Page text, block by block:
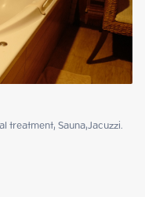
treatment, Sauna,Jacuzzi.